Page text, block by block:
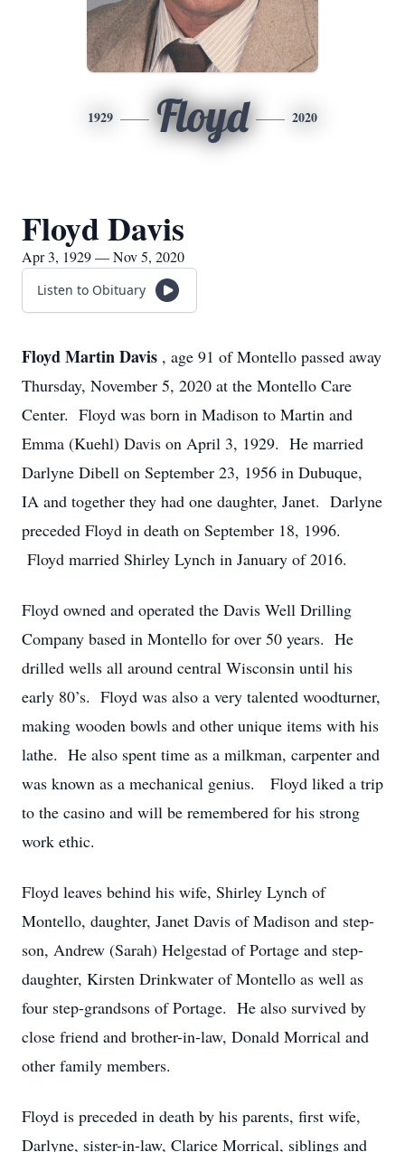
1929 Floyd 2020
Floyd Davis
Apr 3, 1929 — Nov 5, 2020
Listen to Obituary
Floyd Martin Davis , age 91 of Montello passed away
Thursday, November 5, 2020 at the Montello Care
Center. Floyd was born in Madison to Martin and
Emma (Kuehl) Davis on April 3, 1929. He married
Darlyne Dibell on September 23, 1956 in Dubuque,
IA and together they had one daughter, Janet. Darlyne
preceded Floyd in death on September 18, 1996.
Floyd married Shirley Lynch in January of 2016.
Floyd owned and operated the Davis Well Drilling
Company based in Montello for over 50 years. He
drilled wells all around central Wisconsin until his
early 80’s. Floyd was also a very talented woodturner,
making wooden bowls and other unique items with his
lathe. He also spent time as a milkman, carpenter and
was known as a mechanical genius. Floyd liked a trip
to the casino and will be remembered for his strong
work ethic.
Floyd leaves behind his wife, Shirley Lynch of
Montello, daughter, Janet Davis of Madison and step-
son, Andrew (Sarah) Helgestad of Portage and step-
daughter, Kirsten Drinkwater of Montello as well as
four step-grandsons of Portage. He also survived by
close friend and brother-in-law, Donald Morrical and
other family members.
Floyd is preceded in death by his parents, first wife,
Darlyne, sister-in-law, Clarice Morrical, siblings and